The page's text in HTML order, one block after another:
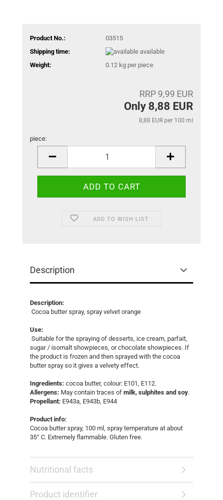
Product No.:
03515
Shipping time:
available
Weight:
0.12kg per piece
RRP 9,99 EUR
Only 8,88 EUR
8,88 EUR per 100 ml
piece:
ADD TO WISH LIST
Description
Description:
Cocoa butter spray, spray velvet orange
Use:
Suitable for the spraying of desserts, ice cream, parfait,
sugar / isomalt showpieces, or chocolate showpieces. If
the product is frozen and then sprayed with the cocoa
butter spray so it gives a velvety effect.
Ingredients: cocoa butter, colour: E101, E112.
Allergens: May contain traces of milk, sulphites and soy.
Propellant: E943a, E943b, E944
Product info:
Cocoa butter spray, 100 ml, spray temperature at about
35° C. Extremely flammable. Gluten free.
Nutritional facts
Product identifier